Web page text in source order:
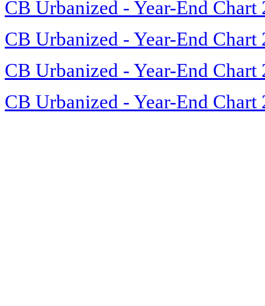
CB Urbanized - Year-End Chart
CB Urbanized - Year-End Chart
CB Urbanized - Year-End Chart
CB Urbanized - Year-End Chart